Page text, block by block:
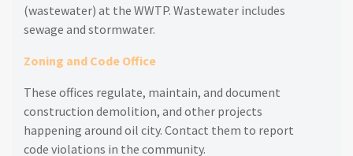
(wastewater) at the WWTP. Wastewater includes
sewage and stormwater.
Zoning and Code Office
These offices regulate, maintain, and document
construction demolition, and other projects
happening around oil city. Contact them to report
code violations in the community.